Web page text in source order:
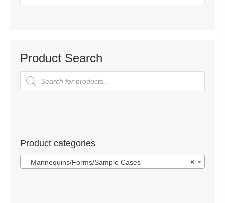
Product Search
Products
search
Product categories
×
Mannequins/Forms/Sample Cases